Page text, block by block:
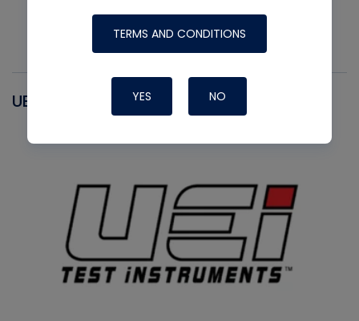
UEI
TERMS AND CONDITIONS
YES NO